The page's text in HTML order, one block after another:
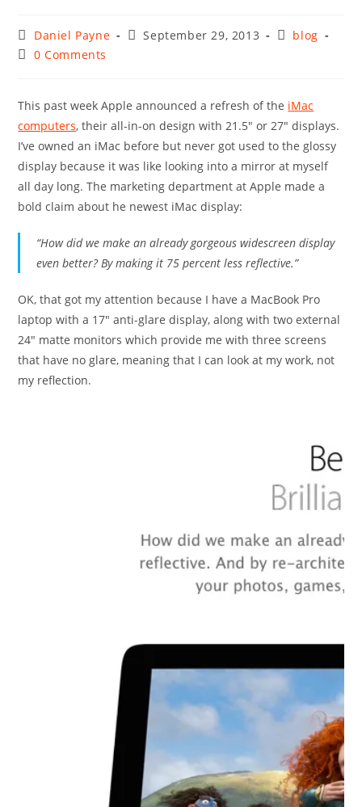
Post
author:
Daniel Payne
PostSeptember 29, 2013
Postblog
Post0 Comments
This past week Apple announced a refresh of the iMac
computers, their all-in-on design with 21.5″ or 27″ displays.
I’ve owned an iMac before but never got used to the glossy
display because it was like looking into a mirror at myself
all day long. The marketing department at Apple made a
bold claim about he newest iMac display:
“How did we make an already gorgeous widescreen display
even better? By making it 75 percent less reflective.”
OK, that got my attention because I have a MacBook Pro
laptop with a 17″ anti-glare display, along with two external
24″ matte monitors which provide me with three screens
that have no glare, meaning that I can look at my work, not
my reflection.